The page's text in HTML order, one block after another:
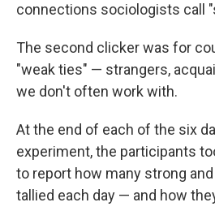
connections sociologists call
The second clicker was for
"weak ties" — strangers,
we don't often work with.
At the end of each of the six
experiment, the participants
to report how many strong
tallied each day — and how